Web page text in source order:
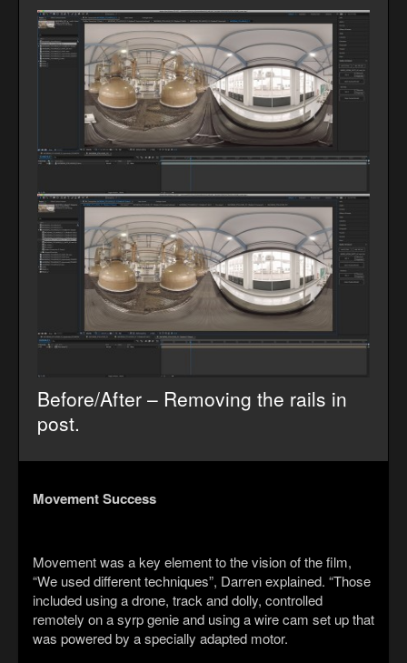
Before/After – Removing the rails in
post.
Movement Success
Movement was a key element to the vision of the film,
“We used different techniques”, Darren explained. “Those
included using a drone, track and dolly, controlled
remotely on a syrp genie and using a wire cam set up that
was powered by a specially adapted motor.